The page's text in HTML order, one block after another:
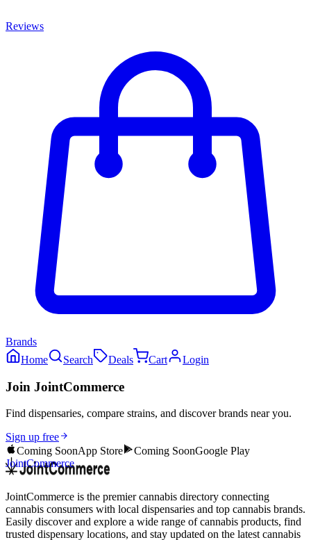
Reviews
Brands
Home
Search Deals Cart Login
Join JointCommerce
Find dispensaries, compare strains, and discover brands near you.
Sign up free
Coming SoonApp Store Coming SoonGoogle Play
JointCommerce
JointCommerce is the premier cannabis directory connecting
cannabis consumers with local dispensaries and top cannabis brands.
Easily discover and explore a wide range of cannabis products, find
trusted dispensary locations, and stay updated on the latest cannabis